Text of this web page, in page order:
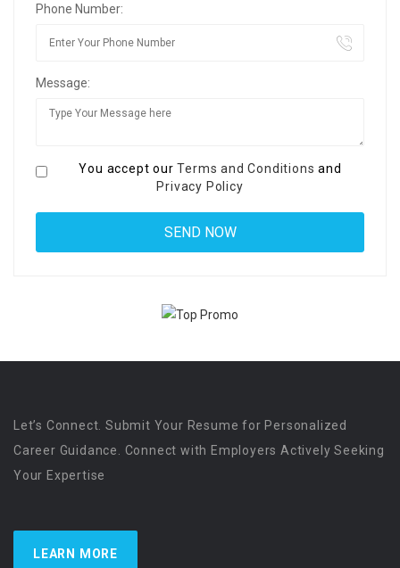
Phone Number:
Message:
You accept ourTerms and Conditions and
Privacy Policy
Let’s Connect. Submit Your Resume for Personalized
Career Guidance. Connect with Employers Actively Seeking
Your Expertise
LEARN MORE